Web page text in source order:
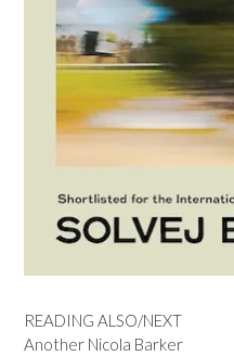
READING ALSO/NEXT
Another Nicola Barker